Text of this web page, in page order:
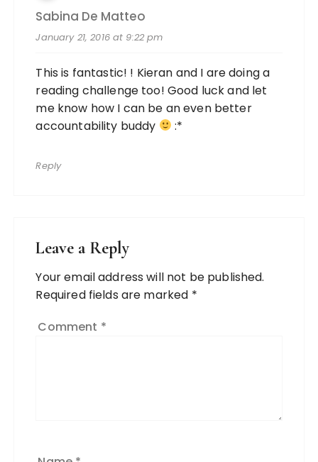
Sabina De Matteo
January 21, 2016 at 9:22 pm
This is fantastic! ! Kieran and I are doing a
reading challenge too! Good luck and let
me know how I can be an even better
accountability buddy
:*
Reply
Leave a Reply
Your email address will not be published.
Required fields are marked *
Comment *